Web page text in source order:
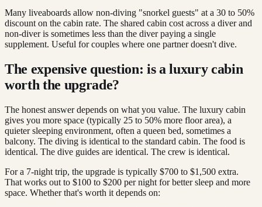
Many liveaboards allow non-diving "snorkel guests" at a 30 to 50%
discount on the cabin rate. The shared cabin cost across a diver and
non-diver is sometimes less than the diver paying a single
supplement. Useful for couples where one partner doesn't dive.
The expensive question: is a luxury cabin
worth the upgrade?
The honest answer depends on what you value. The luxury cabin
gives you more space (typically 25 to 50% more floor area), a
quieter sleeping environment, often a queen bed, sometimes a
balcony. The diving is identical to the standard cabin. The food is
identical. The dive guides are identical. The crew is identical.
For a 7-night trip, the upgrade is typically $700 to $1,500 extra.
That works out to $100 to $200 per night for better sleep and more
space. Whether that's worth it depends on: